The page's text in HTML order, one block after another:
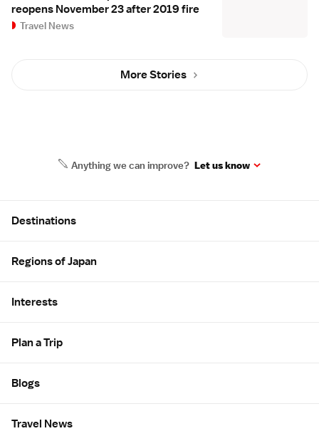
reopens November 23 after 2019 fire
Travel News
More Stories
Anything we can improve? Let us know
Destinations
Regions of Japan
Interests
Plan a Trip
Blogs
Travel News